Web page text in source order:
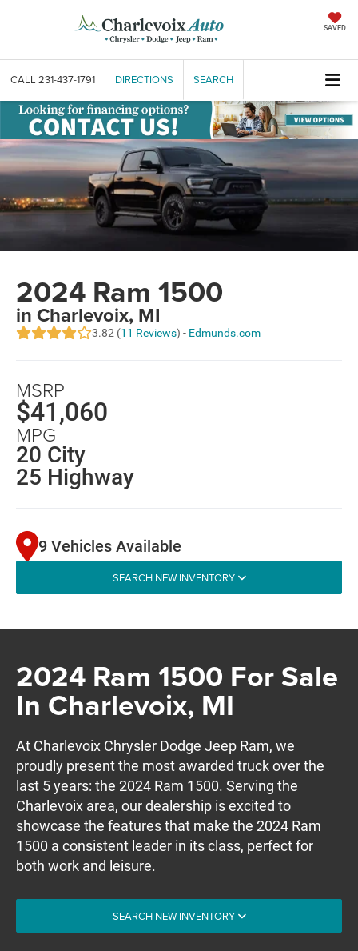
SAVED
CALL 231-437-1791 DIRECTIONS SEARCH
2024 Ram 1500
in Charlevoix, MI
3.82 (11 Reviews) - Edmunds.com
MSRP
$41,060
MPG
20 City
25 Highway
9 Vehicles Available
SEARCH NEW INVENTORY
2024 Ram 1500 For Sale
In Charlevoix, MI
At Charlevoix Chrysler Dodge Jeep Ram, we
proudly present the most awarded truck over the
last 5 years: the 2024 Ram 1500. Serving the
Charlevoix area, our dealership is excited to
showcase the features that make the 2024 Ram
1500 a consistent leader in its class, perfect for
both work and leisure.
SEARCH NEW INVENTORY